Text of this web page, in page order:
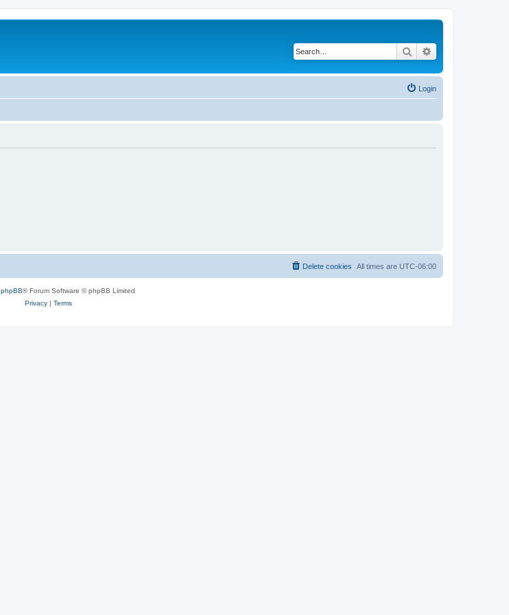
Search
Login
All times are UTC-06:00
Delete cookies
phpBB® Forum Software © phpBB Limited
Privacy| Terms